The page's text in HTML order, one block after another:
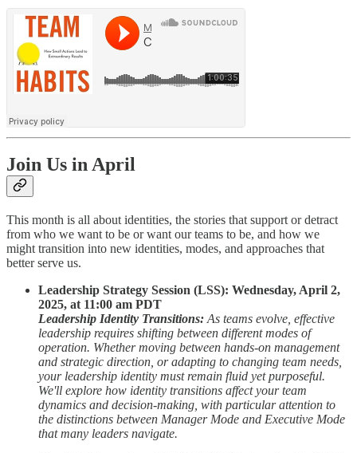
Join Us in April
This month is all about identities, the stories that support or detract
from who we want to be or want our teams to be, and how we
might transition into new identities, modes, and approaches that
better serve us.
Leadership Strategy Session (LSS): Wednesday, April 2,
2025, at 11:00 am PDT
Leadership Identity Transitions: As teams evolve, effective
leadership requires shifting between different modes of
operation. Whether moving between hands-on management
and strategic direction, or adapting to changing team needs,
your leadership identity must remain fluid yet purposeful.
We'll explore how identity transitions affect your team
dynamics and decision-making, with particular attention to
the distinctions between Manager Mode and Executive Mode
that many leaders navigate.